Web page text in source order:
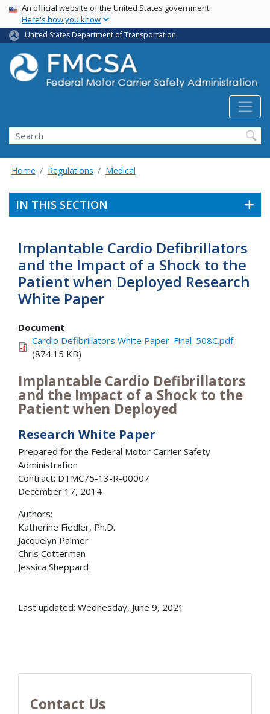
Skip
main
content
USA Banner
An official website of the United States government
Here's how you know
United States Department of Transportation
Search FMCSA
Search
Home Regulations Medical
IN THIS SECTION
Implantable Cardio Defibrillators
and the Impact of a Shock to the
Patient when Deployed Research
White Paper
Document
Cardio Defibrillators White Paper_Final_508C.pdf
(874.15 KB)
Implantable Cardio Defibrillators
and the Impact of a Shock to the
Patient when Deployed
Research White Paper
Prepared for the Federal Motor Carrier Safety
Administration
Contract: DTMC75-13-R-00007
December 17, 2014
Authors:
Katherine Fiedler, Ph.D.
Jacquelyn Palmer
Chris Cotterman
Jessica Sheppard
Last updated: Wednesday, June 9, 2021
Contact Us